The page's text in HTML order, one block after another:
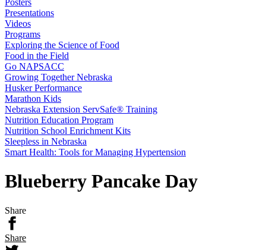
Posters
Presentations
Videos
Programs
Exploring the Science of Food
Food in the Field
Go NAPSACC
Growing Together Nebraska
Husker Performance
Marathon Kids
Nebraska Extension ServSafe® Training
Nutrition Education Program
Nutrition School Enrichment Kits
Sleepless in Nebraska
Smart Health: Tools for Managing Hypertension
Blueberry Pancake Day
Share
Share